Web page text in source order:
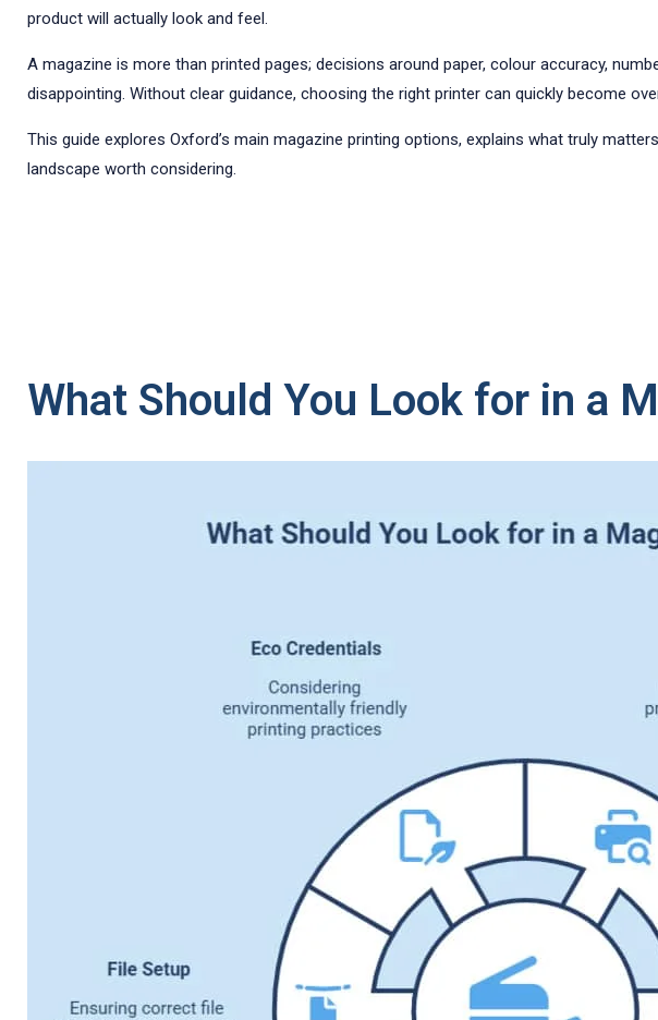
product will actually look and feel.
A magazine is more than printed pages; decisions around paper, colour accuracy,
disappointing. Without clear guidance, choosing the right printer can quickly become
This guide explores Oxford’s main magazine printing options, explains what truly
landscape worth considering.
What Should You Look for in a